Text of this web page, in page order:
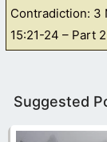
Contradiction: 3
15:21-24 – Part 2
Suggested